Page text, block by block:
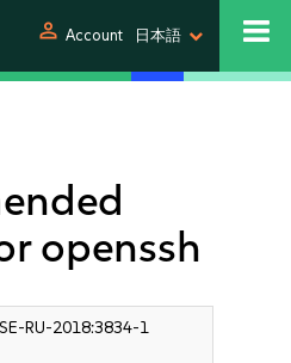
person Account 日本語
openssh
RU-2018:3834-1